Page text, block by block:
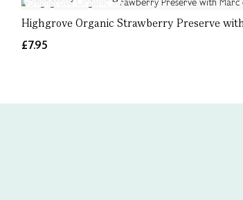
Highgrove Organic Strawberry Preserve
£7.95